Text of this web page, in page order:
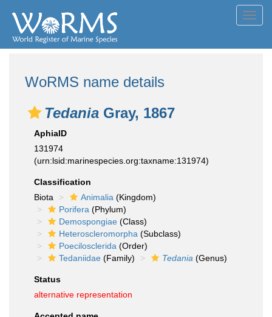
WoRMS name details
Tedania Gray, 1867
AphiaID
131974
(urn:lsid:marinespecies.org:taxname:131974)
Classification
Biota
Animalia (Kingdom)
Porifera (Phylum)
Demospongiae (Class)
Heteroscleromorpha (Subclass)
Poecilosclerida (Order)
Tedaniidae (Family) Tedania (Genus)
Status
alternative representation